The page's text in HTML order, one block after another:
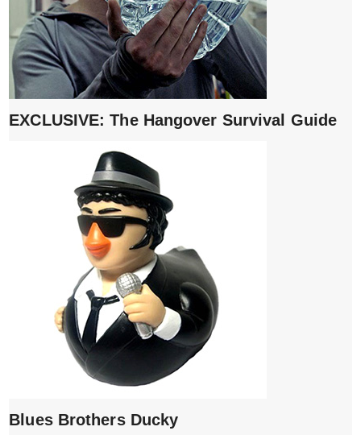
EXCLUSIVE: The Hangover Survival Guide
Blues Brothers Ducky